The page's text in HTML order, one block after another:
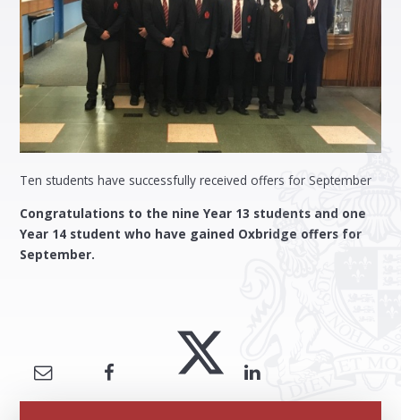
Ten students have successfully received offers for September
Congratulations to the nine Year 13 students and one
Year 14 student who have gained Oxbridge offers for
September.